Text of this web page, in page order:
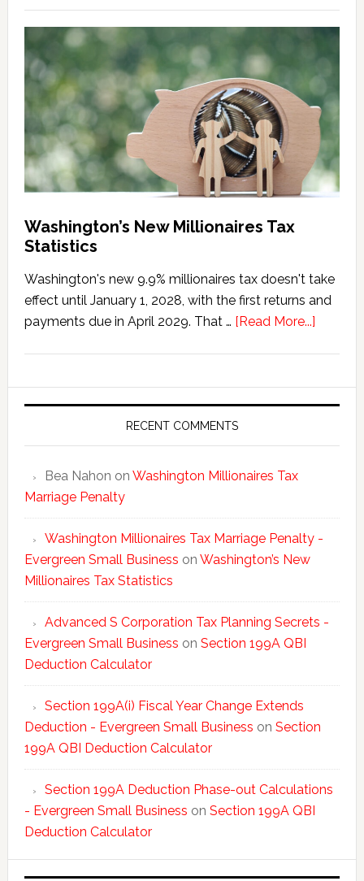
Tax
Marriage
Penalty
Washington’s New Millionaires Tax
Statistics
Washington's new 9.9% millionaires tax doesn't take
effect until January 1, 2028, with the first returns and
payments due in April 2029. That … [Read More...]about
Tax
RECENT COMMENTS
Bea Nahon on Washington Millionaires Tax
Marriage Penalty
Washington Millionaires Tax Marriage Penalty -
Evergreen Small Business on Washington’s New
Millionaires Tax Statistics
Advanced S Corporation Tax Planning Secrets -
Evergreen Small Business on Section 199A QBI
Deduction Calculator
Section 199A(i) Fiscal Year Change Extends
Deduction - Evergreen Small Business on Section
199A QBI Deduction Calculator
Section 199A Deduction Phase-out Calculations
- Evergreen Small Business on Section 199A QBI
Deduction Calculator